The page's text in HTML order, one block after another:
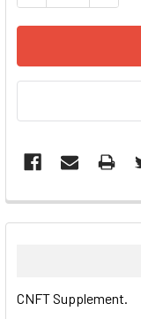
FREQUENTLY
BOUGHT
ALL
CNFT Supplement.